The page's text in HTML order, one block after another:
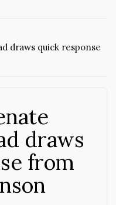
draws quick response
draws
from